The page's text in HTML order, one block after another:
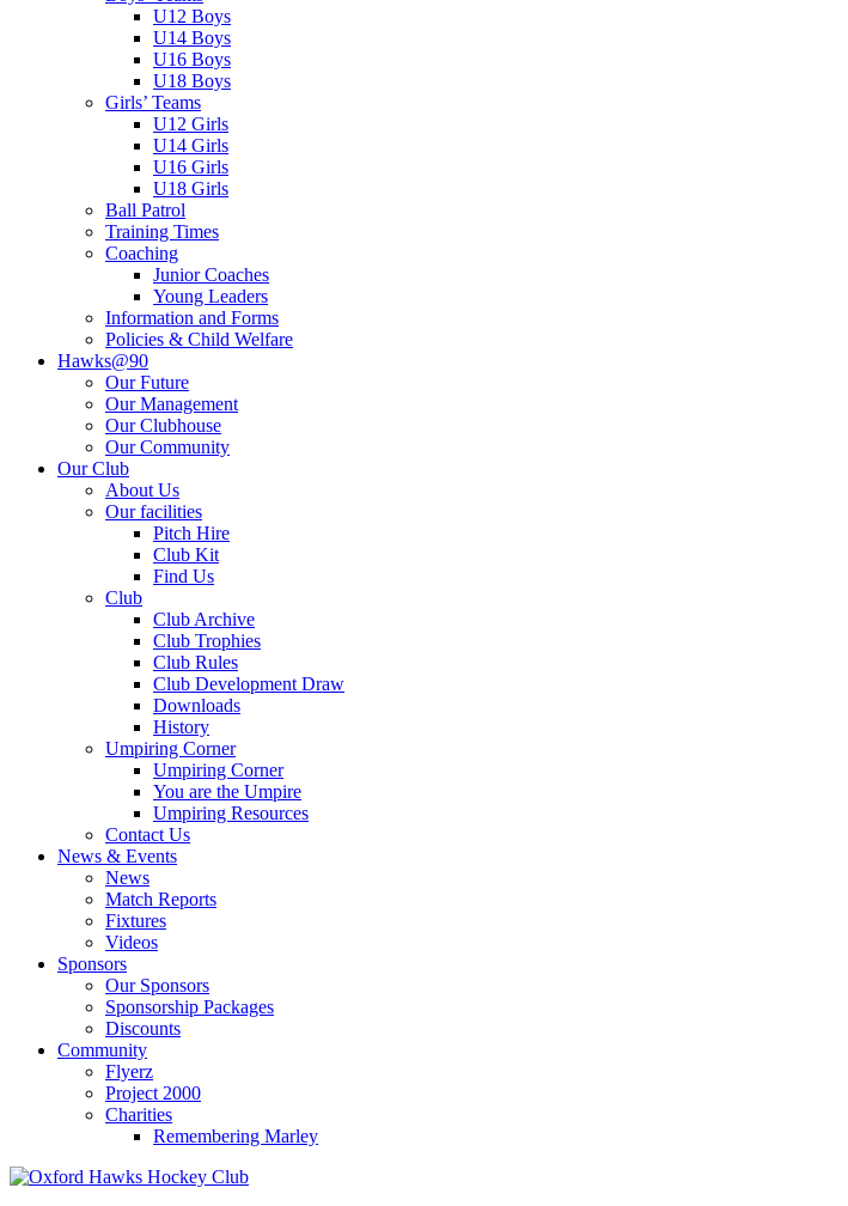
U12 Boys
U14 Boys
U16 Boys
U18 Boys
Girls’ Teams
U12 Girls
U14 Girls
U16 Girls
U18 Girls
Ball Patrol
Training Times
Coaching
Junior Coaches
Young Leaders
Information and Forms
Policies & Child Welfare
Hawks@90
Our Future
Our Management
Our Clubhouse
Our Community
Our Club
About Us
Our facilities
Pitch Hire
Club Kit
Find Us
Club
Club Archive
Club Trophies
Club Rules
Club Development Draw
Downloads
History
Umpiring Corner
Umpiring Corner
You are the Umpire
Umpiring Resources
Contact Us
News & Events
News
Match Reports
Fixtures
Videos
Sponsors
Our Sponsors
Sponsorship Packages
Discounts
Community
Flyerz
Project 2000
Charities
Remembering Marley
Skip